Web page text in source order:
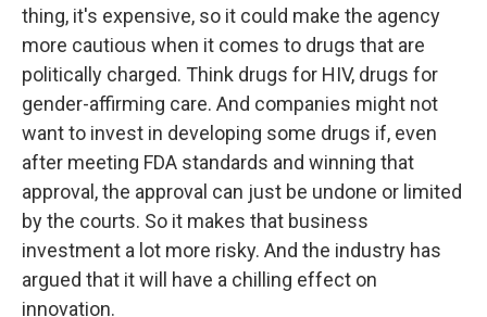
thing, it's expensive, so it could make the agency
more cautious when it comes to drugs that are
politically charged. Think drugs for HIV, drugs for
gender-affirming care. And companies might not
want to invest in developing some drugs if, even
after meeting FDA standards and winning that
approval, the approval can just be undone or limited
by the courts. So it makes that business
investment a lot more risky. And the industry has
argued that it will have a chilling effect on
innovation.